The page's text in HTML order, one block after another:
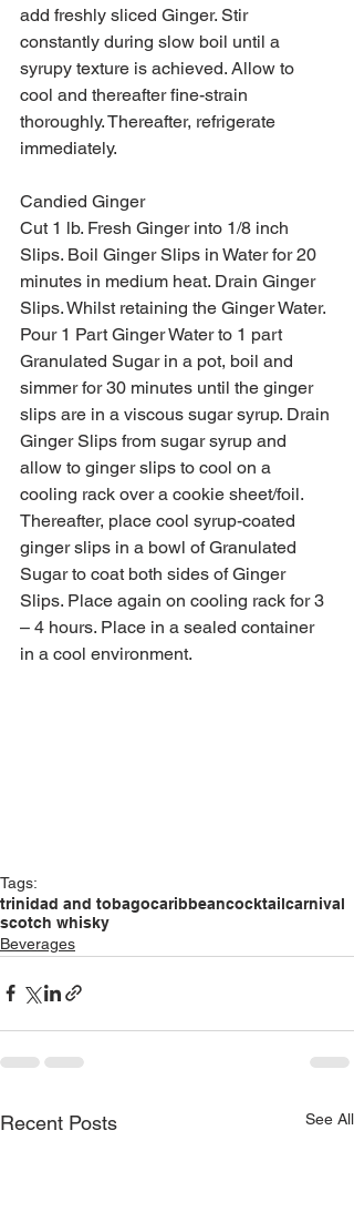
add freshly sliced Ginger. Stir
constantly during slow boil until a
syrupy texture is achieved. Allow to
cool and thereafter fine-strain
thoroughly. Thereafter, refrigerate
immediately.
Candied Ginger
Cut 1 lb. Fresh Ginger into 1/8 inch
Slips. Boil Ginger Slips in Water for 20
minutes in medium heat. Drain Ginger
Slips. Whilst retaining the Ginger Water.
Pour 1 Part Ginger Water to 1 part
Granulated Sugar in a pot, boil and
simmer for 30 minutes until the ginger
slips are in a viscous sugar syrup. Drain
Ginger Slips from sugar syrup and
allow to ginger slips to cool on a
cooling rack over a cookie sheet/foil.
Thereafter, place cool syrup-coated
ginger slips in a bowl of Granulated
Sugar to coat both sides of Ginger
Slips. Place again on cooling rack for 3
– 4 hours. Place in a sealed container
in a cool environment.
Tags:
trinidad and tobagocaribbeancocktailcarnival
scotch whisky
Beverages
Recent Posts See All